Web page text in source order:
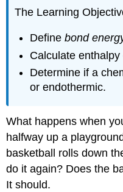
The Learning
Definebond
Calculate
Determine if a
or endothermic.
What happens when
halfway up a
basketball rolls down
do it again? Does the
It should.